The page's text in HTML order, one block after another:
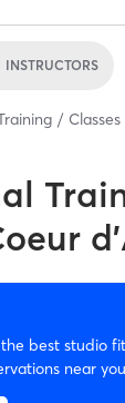
INSTRUCTORS
Classes
best studio
near